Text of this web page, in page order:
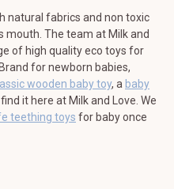
natural fabrics and non toxic
mouth. The team at Milk and
of high quality eco toys for
for newborn babies,
wooden baby toy, a baby
it here at Milk and Love. We
teething toys for baby once